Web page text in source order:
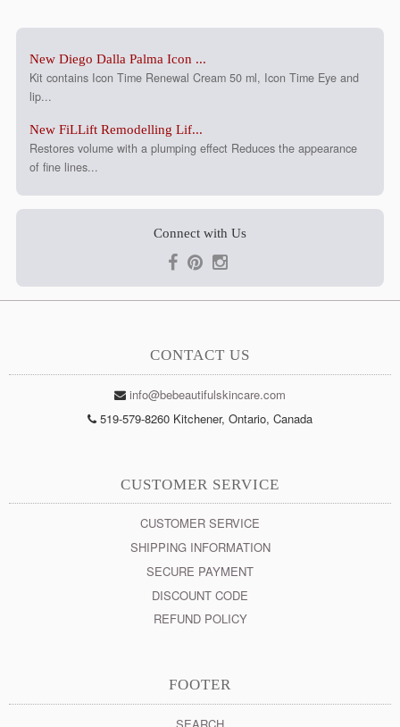
New Diego Dalla Palma Icon ...
Kit contains Icon Time Renewal Cream 50 ml, Icon Time Eye and
lip...
New FiLLift Remodelling Lif...
Restores volume with a plumping effect Reduces the appearance
of fine lines...
Connect with Us
CONTACT US
info@bebeautifulskincare.com
519-579-8260 Kitchener, Ontario, Canada
CUSTOMER SERVICE
CUSTOMER SERVICE
SHIPPING INFORMATION
SECURE PAYMENT
DISCOUNT CODE
REFUND POLICY
FOOTER